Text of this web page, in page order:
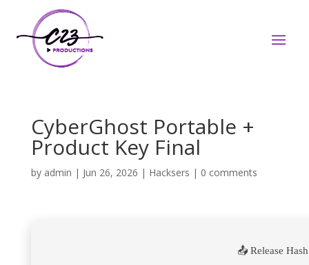
CyberGhost Portable +
Product Key Final
by admin | Jun 26, 2026 | Hacksers | 0 comments
📤 Release